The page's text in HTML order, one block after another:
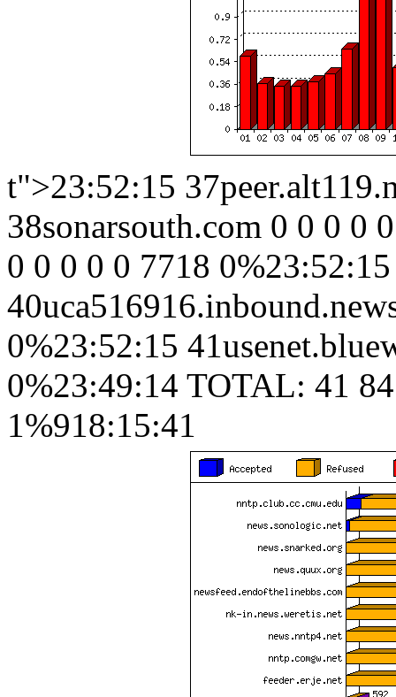
t">23:52:15
38sonarsouth.com 0 0 0 0
0 0 0 0 0 7718 0%23:52:15
0%23:52:15
0%23:49:14 TOTAL: 41
1%918:15:41